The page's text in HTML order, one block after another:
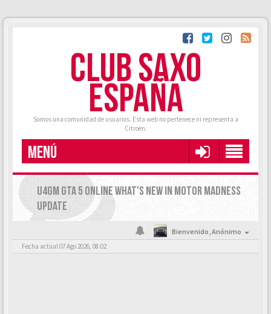
CLUB SAXO
ESPAÑA
Somos una comunidad de usuarios. Esta web no pertenece ni representa a
Citroën.
MENÚ
U4GM GTA 5 ONLINE WHAT'S NEW IN MOTOR MADNESS
UPDATE
Bienvenido,Anónimo
Fecha actual 07 Ago 2026, 08:02